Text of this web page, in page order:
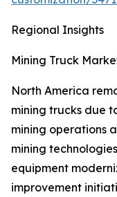
Regional Insights
Mining Truck
North America
mining trucks due
mining operations
mining
equipment
improvement